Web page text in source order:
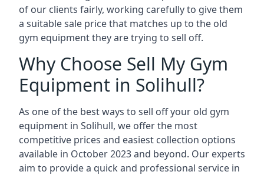
of our clients fairly, working carefully to give them
a suitable sale price that matches up to the old
gym equipment they are trying to sell off.
Why Choose Sell My Gym
Equipment in Solihull?
As one of the best ways to sell off your old gym
equipment in Solihull, we offer the most
competitive prices and easiest collection options
available in October 2023 and beyond. Our experts
aim to provide a quick and professional service in